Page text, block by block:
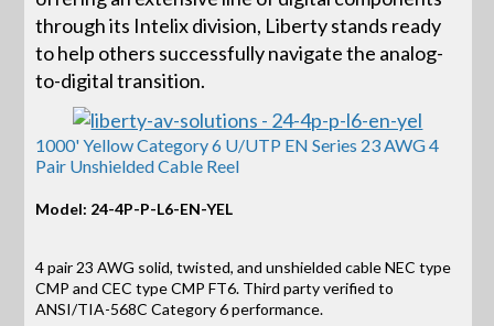
through its Intelix division, Liberty stands ready
to help others successfully navigate the analog-
to-digital transition.
1000' Yellow Category 6 U/UTP EN Series 23 AWG 4
Pair Unshielded Cable Reel
Model: 24-4P-P-L6-EN-YEL
4 pair 23 AWG solid, twisted, and unshielded cable NEC type
CMP and CEC type CMP FT6. Third party verified to
ANSI/TIA-568C Category 6 performance.